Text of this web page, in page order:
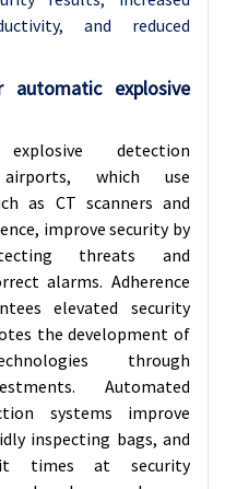
and reduced
automatic explosive
explosive detection
which use
as CT scanners and
improve security by
threats and
alarms. Adherence
elevated security
the development of
through
Automated
systems improve
inspecting bags, and
times at security